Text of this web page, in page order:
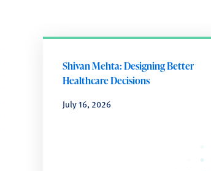
Shivan Mehta: Designing Better
Healthcare Decisions
July 16, 2026